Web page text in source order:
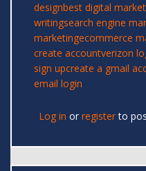
designbest digital
writingsearch engine
marketingecommerce
create accountverizon
sign upcreate a gmail
email login
Log in or registerto